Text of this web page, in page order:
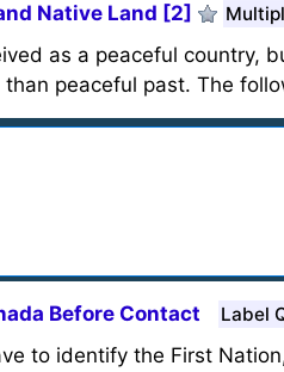
Native Land [2]
as a peaceful country,
peaceful past. The
Before Contact Label
to identify the First